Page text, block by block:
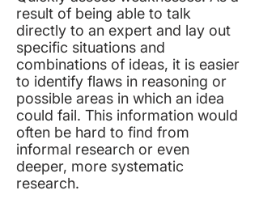
result of being able to talk
directly to an expert and lay out
specific situations and
combinations of ideas, it is easier
to identify flaws in reasoning or
possible areas in which an idea
could fail. This information would
often be hard to find from
informal research or even
deeper, more systematic
research.